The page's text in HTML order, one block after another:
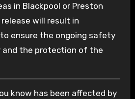
in Blackpool or Preston
will result in
ensure the ongoing safety
the protection of the
know has been affected by